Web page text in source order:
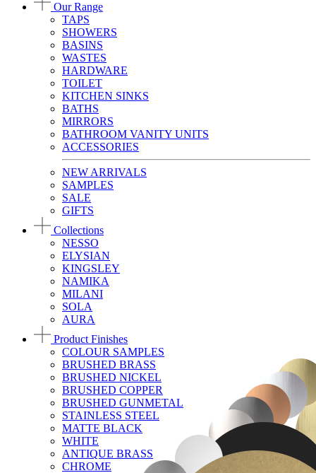
Our Range
TAPS
SHOWERS
BASINS
WASTES
HARDWARE
TOILET
KITCHEN SINKS
BATHS
MIRRORS
BATHROOM VANITY UNITS
ACCESSORIES
NEW ARRIVALS
SAMPLES
SALE
GIFTS
Collections
NESSO
ELYSIAN
KINGSLEY
NAMIKA
MILANI
SOLA
AURA
Product Finishes
COLOUR SAMPLES
BRUSHED BRASS
BRUSHED NICKEL
BRUSHED COPPER
BRUSHED GUNMETAL
STAINLESS STEEL
MATTE BLACK
WHITE
ANTIQUE BRASS
CHROME